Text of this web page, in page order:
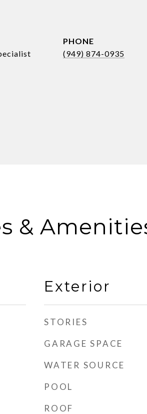
PHONE
(949) 874-0935
&
Exterior
STORIES
GARAGE SPACE
WATER SOURCE
POOL
ROOF